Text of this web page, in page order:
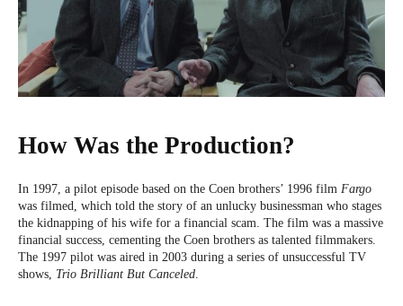
How Was the Production?
In 1997, a pilot episode based on the Coen brothers’ 1996 film Fargo
was filmed, which told the story of an unlucky businessman who stages
the kidnapping of his wife for a financial scam. The film was a massive
financial success, cementing the Coen brothers as talented filmmakers.
The 1997 pilot was aired in 2003 during a series of unsuccessful TV
shows, Trio Brilliant But Canceled